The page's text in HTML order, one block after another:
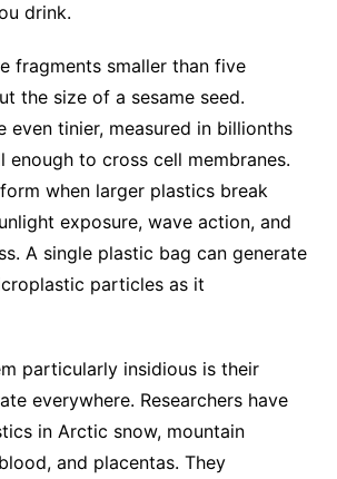
drink.
fragments smaller than five
the size of a sesame seed.
even tinier, measured in billionths
enough to cross cell membranes.
when larger plastics break
exposure, wave action, and
A single plastic bag can generate
particles as it
particularly insidious is their
everywhere. Researchers have
in Arctic snow, mountain
and placentas. They